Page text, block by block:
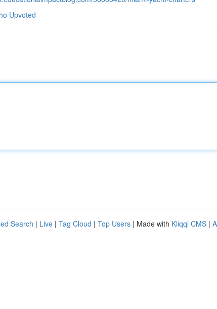
Upvoted
Search | Live | Tag Cloud | Top Users | Made with Kliqqi CMS |